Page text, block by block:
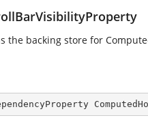
the backing store for